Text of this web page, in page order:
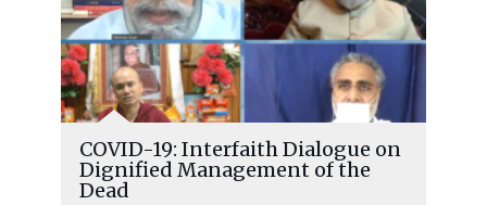
COVID-19: Interfaith Dialogue on
Dignified Management of the
Dead